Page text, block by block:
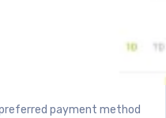
payment method